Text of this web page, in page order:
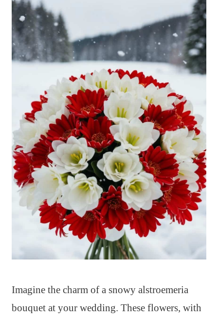
Imagine the charm of a snowy alstroemeria
bouquet at your wedding. These flowers, with